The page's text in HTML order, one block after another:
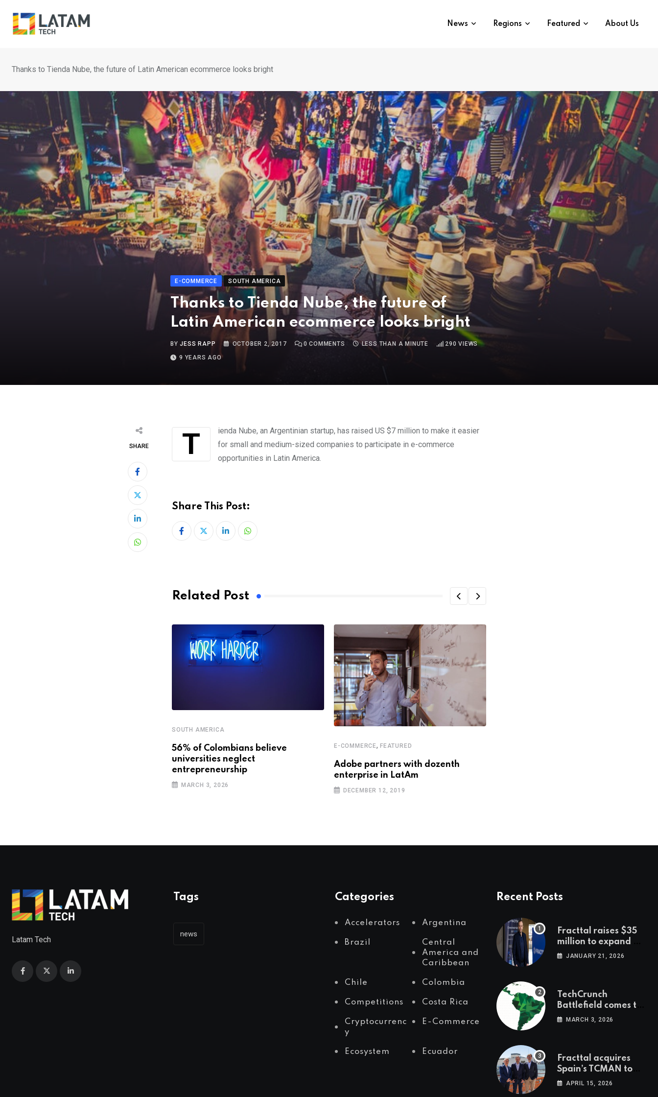
content
News Regions Featured About Us
Thanks to Tienda Nube, the future of Latin American ecommerce looks bright
E-COMMERCE SOUTH AMERICA
Thanks to Tienda Nube, the future of
Latin American ecommerce looks bright
BYJESS RAPP OCTOBER 2, 2017 0 COMMENTS LESS THAN A MINUTE 290 VIEWS
9 YEARS AGO
SHARE
LinkedIn
Whatsapp
Tienda Nube, an Argentinian startup, has raised US $7 million to make it easier
for small and medium-sized companies to participate in e-commerce
opportunities in Latin America.
Share This Post:
LinkedInWhatsapp
Related Post
SOUTH AMERICA
56% of Colombians believe
universities neglect
entrepreneurship
MARCH 3, 2026
E-COMMERCE, FEATURED
Adobe partners with dozenth
enterprise in LatAm
DECEMBER 12, 2019
Latam Tech
Tags
news
Categories
Accelerators Argentina
Brazil
Central
America and
Caribbean
Chile Colombia
Competitions Costa Rica
Cryptocurrenc
y
E-Commerce
Ecosystem Ecuador
Recent Posts
Fracttal raises $35
million to expand AI-
powered
JANUARY 21, 2026
TechCrunch
Battlefield comes to
Latin America
MARCH 3, 2026
Fracttal acquires
Spain’s TCMAN to
accelerate
APRIL 15, 2026